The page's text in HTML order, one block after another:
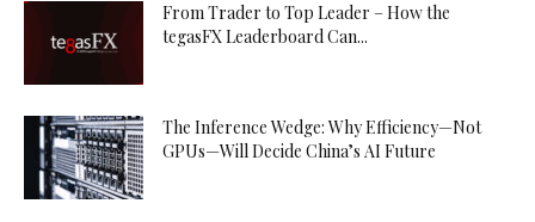
From Trader to Top Leader – How the
tegasFX Leaderboard Can...
The Inference Wedge: Why Efficiency—Not
GPUs—Will Decide China’s AI Future